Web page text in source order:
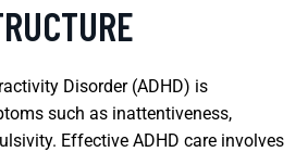
Disorder (ADHD) is
such as inattentiveness,
Effective ADHD care involves